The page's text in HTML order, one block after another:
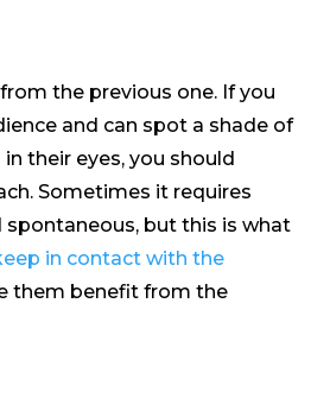
the previous one. If you
and can spot a shade of
their eyes, you should
Sometimes it requires
spontaneous, but this is what
in contact with the
them benefit from the